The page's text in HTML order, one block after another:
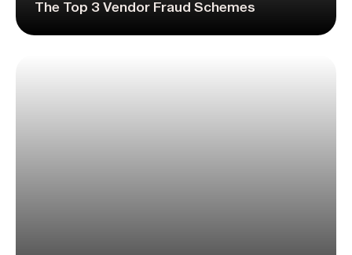
The Top 3 Vendor Fraud Schemes